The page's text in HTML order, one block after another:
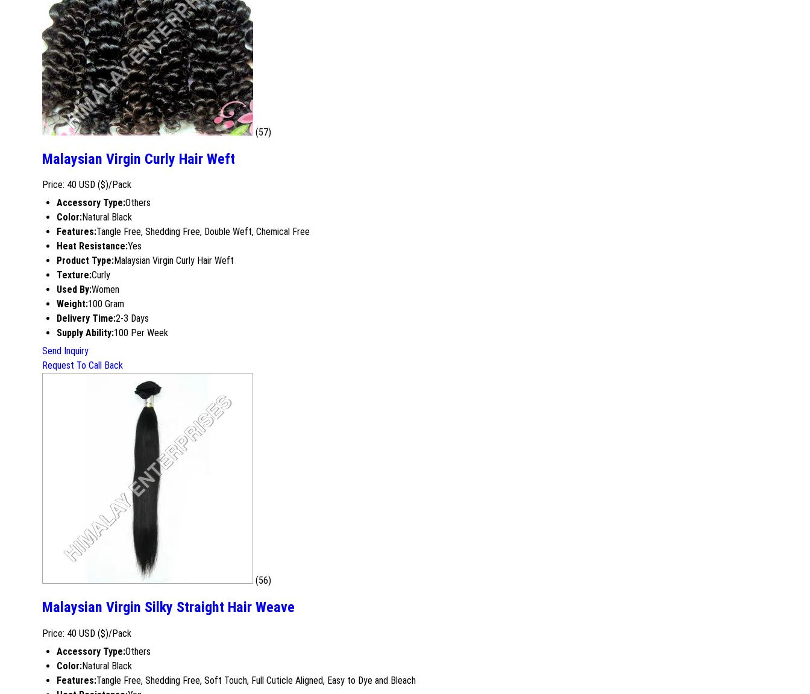
(57)
Malaysian Virgin Curly Hair Weft
Price: 40 USD ($)/Pack
Accessory Type:Others
Color:Natural Black
Features:Tangle Free, Shedding Free, Double Weft, Chemical Free
Heat Resistance:Yes
Product Type:Malaysian Virgin Curly Hair Weft
Texture:Curly
Used By:Women
Weight:100 Gram
Delivery Time:2-3 Days
Supply Ability:100 Per Week
Send Inquiry
Request To Call Back
(56)
Malaysian Virgin Silky Straight Hair Weave
Price: 40 USD ($)/Pack
Accessory Type:Others
Color:Natural Black
Features:Tangle Free, Shedding Free, Soft Touch, Full Cuticle Aligned, Easy to Dye and Bleach